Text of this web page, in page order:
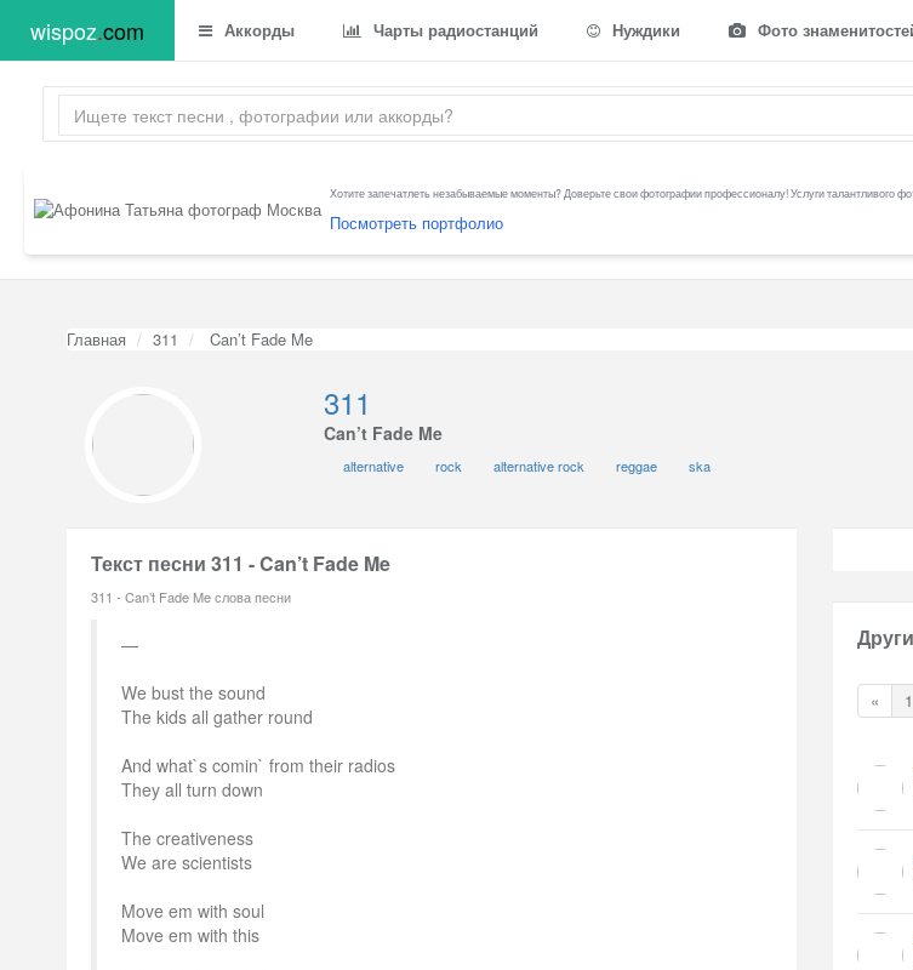
wispoz.com Аккорды Чарты радиостанций Нуждики Фото
Хотите запечатлеть незабываемые моменты? Доверьте свои фотографии профессионалу! Услуги талантливого
Посмотреть портфолио
Главная 311 Can’t Fade Me
311
Can’t Fade Me
alternative rock alternative rock reggae ska
Текст песни 311 - Can’t Fade Me
311 - Can’t Fade Me слова песни
We bust the sound
The kids all gather round
And what`s comin` from their radios
They all turn down
The creativeness
We are scientists
Move em with soul
Move em with this
« 1